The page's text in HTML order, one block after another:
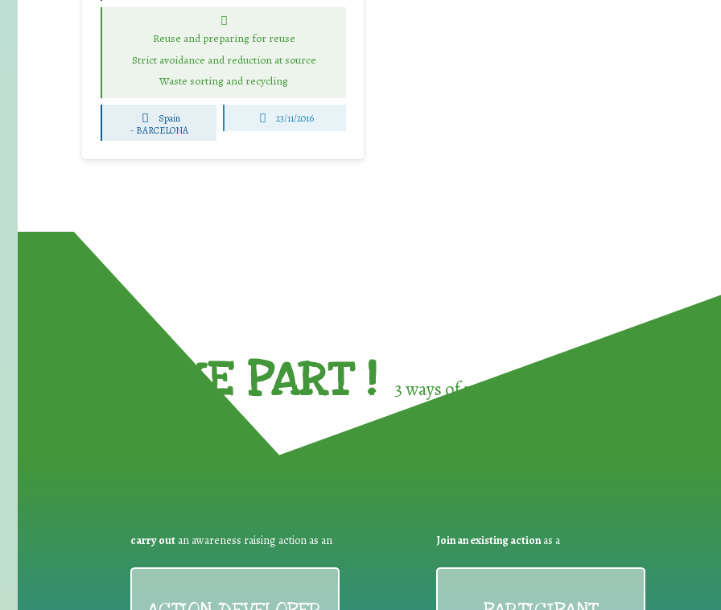
Reuse and preparing for reuse
Strict avoidance and reduction at source
Waste sorting and recycling
Spain
- BARCELONA
23/11/2016
TAKE PART ! 3 ways of participating in the
carry out an awareness raising action as an Join an existing actionas a